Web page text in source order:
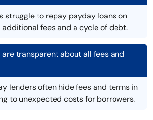
struggle to repay payday loans on
fees and a cycle of debt.
are transparent about all fees and
lenders often hide fees and terms in
to unexpected costs for borrowers.